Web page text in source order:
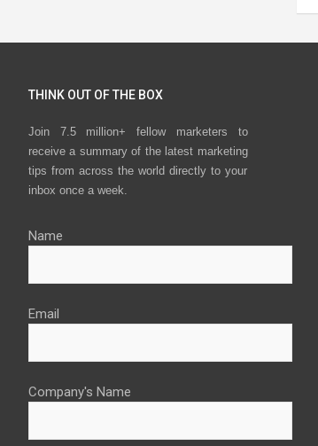
THINK OUT OF THE BOX
Join 7.5 million+ fellow marketers to
receive a summary of the latest marketing
tips from across the world directly to your
inbox once a week.
Name
Email
Company's Name